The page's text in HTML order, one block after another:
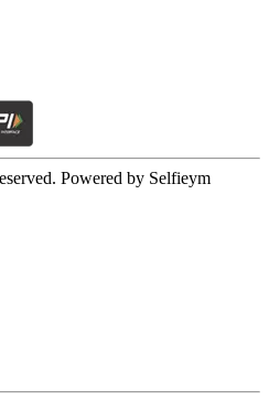
Powered by Selfieym